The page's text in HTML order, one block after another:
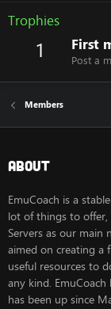
Trophies
1 First
Post a
Members
About
EmuCoach is a
lot of things to
Servers as our main
aimed on creating a
useful resources to
any kind.
has been up since